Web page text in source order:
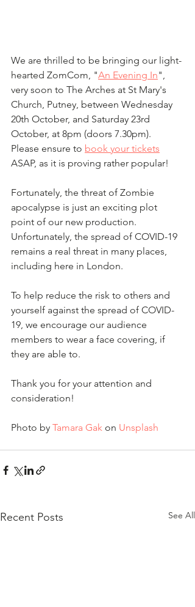
We are thrilled to be bringing our light-
hearted ZomCom, "An Evening In",
very soon to The Arches at St Mary's
Church, Putney, between Wednesday
20th October, and Saturday 23rd
October, at 8pm (doors 7.30pm).
Please ensure to book your tickets
ASAP, as it is proving rather popular!
Fortunately, the threat of Zombie
apocalypse is just an exciting plot
point of our new production.
Unfortunately, the spread of COVID-19
remains a real threat in many places,
including here in London.
To help reduce the risk to others and
yourself against the spread of COVID-
19, we encourage our audience
members to wear a face covering, if
they are able to.
Thank you for your attention and
consideration!
Photo by Tamara Gak on Unsplash
Recent Posts See All